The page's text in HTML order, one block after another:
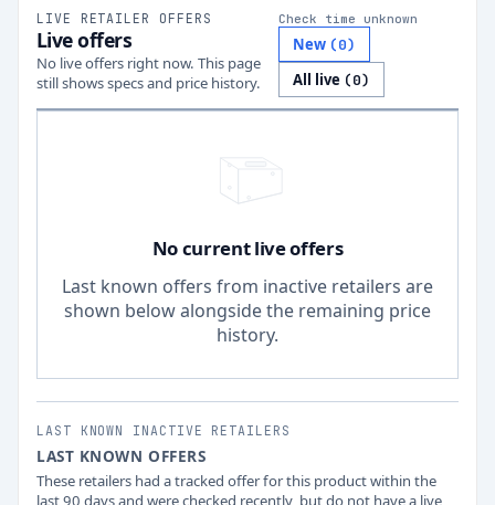
LIVE RETAILER OFFERS
Live offers
No live offers right now. This page
still shows specs and price history.
Check time unknown
New (0)
All live (0)
No current live offers
Last known offers from inactive retailers are
shown below alongside the remaining price
history.
LAST KNOWN INACTIVE RETAILERS
LAST KNOWN OFFERS
These retailers had a tracked offer for this product within the
last 90 days and were checked recently, but do not have a live